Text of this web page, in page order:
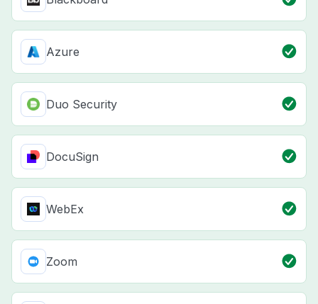
Azure
Duo Security
DocuSign
WebEx
Zoom